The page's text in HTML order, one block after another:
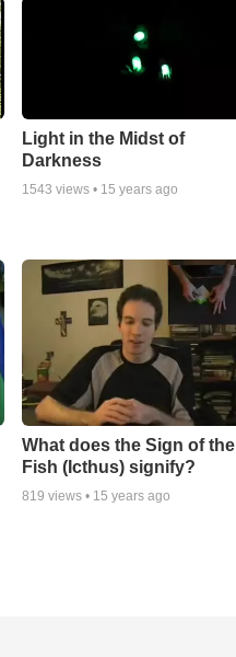
Light in the Midst of
Darkness
1543 views • 15 years ago
What does the Sign of the
Fish (Icthus) signify?
819 views • 15 years ago